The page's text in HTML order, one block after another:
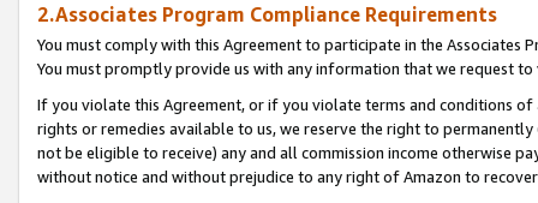
2.Associates Program Compliance Requirements
You must comply with this Agreement to participate in the Associates
You must promptly provide us with any information that we request
If you violate this Agreement, or if you violate terms and conditions
rights or remedies available to us, we reserve the right to
not be eligible to receive) any and all commission income otherwise
without notice and without prejudice to any right of Amazon to